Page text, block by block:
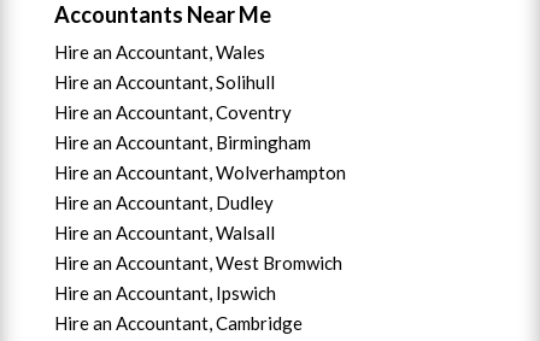
Accountants Near Me
Hire an Accountant, Wales
Hire an Accountant, Solihull
Hire an Accountant, Coventry
Hire an Accountant, Birmingham
Hire an Accountant,Wolverhampton
Hire an Accountant, Dudley
Hire an Accountant, Walsall
Hire an Accountant,West Bromwich
Hire an Accountant, Ipswich
Hire an Accountant,Cambridge